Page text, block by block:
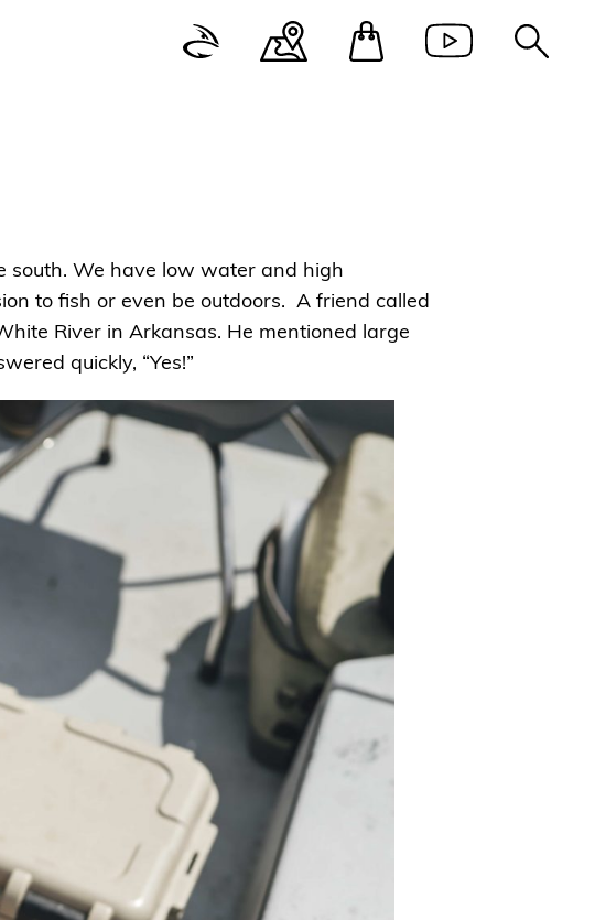
south. We have low water and high
to fish or even be outdoors. A friend called
River in Arkansas. He mentioned large
quickly, “Yes!”